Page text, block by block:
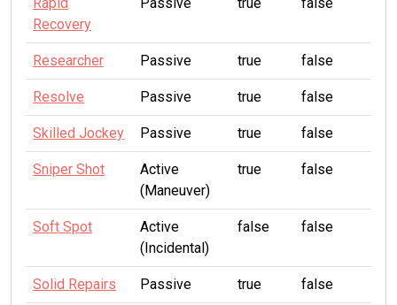
Rapid
Recovery
Passive true false
Researcher Passive true false
Resolve Passive true false
Skilled Jockey Passive true false
Sniper Shot
Active
(Maneuver)
true false
Soft Spot
Active
(Incidental)
false false
Solid Repairs Passive true false